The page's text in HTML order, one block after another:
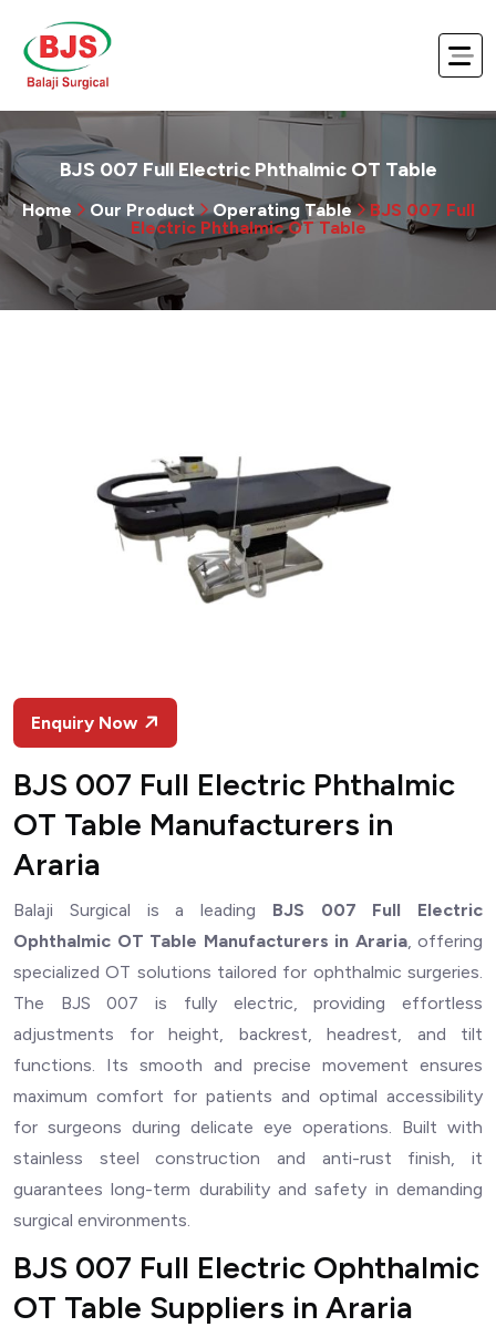
BJS 007 Full Electric Phthalmic OT Table
Home Our Product Operating Table
BJS 007 Full
Electric Phthalmic OT Table
Enquiry Now
BJS 007 Full Electric Phthalmic
OT Table Manufacturers in
Araria
Balaji Surgical is a leading BJS 007 Full Electric
Ophthalmic OT Table Manufacturers in Araria, offering
specialized OT solutions tailored for ophthalmic surgeries.
The BJS 007 is fully electric, providing effortless
adjustments for height, backrest, headrest, and tilt
functions. Its smooth and precise movement ensures
maximum comfort for patients and optimal accessibility
for surgeons during delicate eye operations. Built with
stainless steel construction and anti-rust finish, it
guarantees long-term durability and safety in demanding
surgical environments.
BJS 007 Full Electric Ophthalmic
OT Table Suppliers in Araria